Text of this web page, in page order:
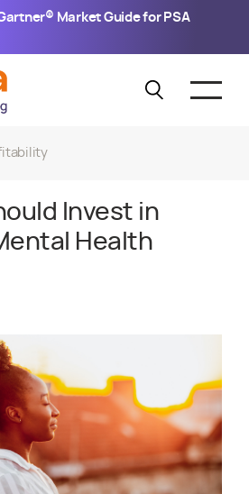
Market Guide for PSA
Invest in
Health